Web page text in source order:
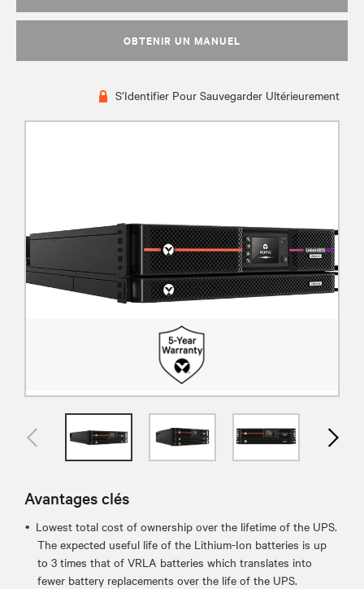
OBTENIR UN MANUEL
S’Identifier Pour Sauvegarder Ultérieurement
Avantages clés
Lowest total cost of ownership over the lifetime of the UPS.
The expected useful life of the Lithium-Ion batteries is up
to 3 times that of VRLA batteries which translates into
fewer battery replacements over the life of the UPS.